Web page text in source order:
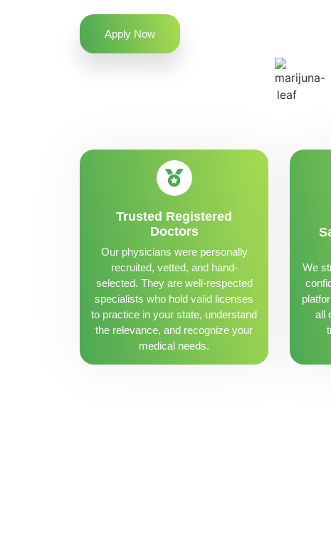
Apply Now
Trusted Registered
Doctors
Our physicians were personally
recruited, vetted, and hand-
selected. They are well-respected
specialists who hold valid licenses
to practice in your state, understand
the relevance, and recognize your
medical needs.
We
all